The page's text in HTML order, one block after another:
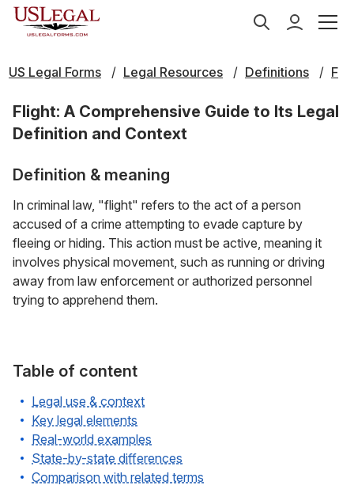
US Legal Forms Legal Resources Definitions F
Flight: A Comprehensive Guide to Its Legal
Definition and Context
Definition & meaning
In criminal law, "flight" refers to the act of a person
accused of a crime attempting to evade capture by
fleeing or hiding. This action must be active, meaning it
involves physical movement, such as running or driving
away from law enforcement or authorized personnel
trying to apprehend them.
Table of content
Legal use & context
Key legal elements
Real-world examples
State-by-state differences
Comparison with related terms